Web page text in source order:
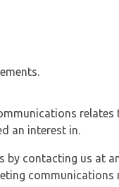
relates
an interest in.
by contacting us at
communications